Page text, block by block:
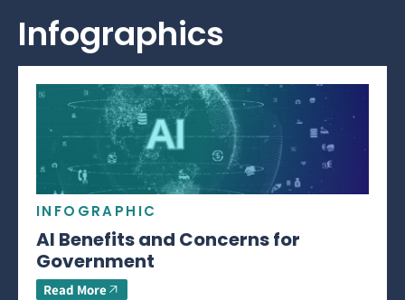
Infographics
INFOGRAPHIC
AI Benefits and Concerns for
Government
Read More